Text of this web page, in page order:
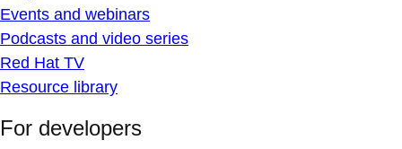
Events and webinars
Podcasts and video series
Red Hat TV
Resource library
For developers